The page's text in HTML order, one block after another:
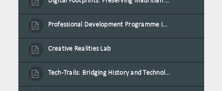
Professional Development Programme in Extended Reality and Gamification for Education Practitioners
Creative Realities Lab
Tech-Trails: Bridging History and Technology for Port-Louis' Heritage Landmarks